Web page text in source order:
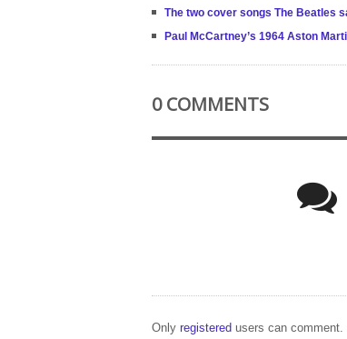
The two cover songs The Beatles
Paul McCartney’s 1964 Aston
0 COMMENTS
Only registered users can comment.